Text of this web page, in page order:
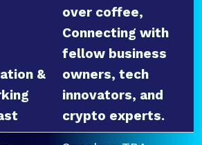
&
over coffee,
Connecting with
fellow business
owners, tech
innovators, and
crypto experts.